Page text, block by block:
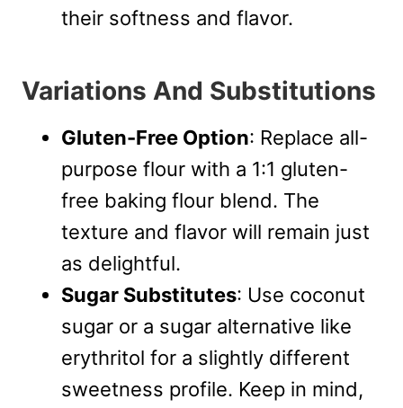
their softness and flavor.
Variations And Substitutions
Gluten-Free Option: Replace all-
purpose flour with a 1:1 gluten-
free baking flour blend. The
texture and flavor will remain just
as delightful.
Sugar Substitutes: Use coconut
sugar or a sugar alternative like
erythritol for a slightly different
sweetness profile. Keep in mind,